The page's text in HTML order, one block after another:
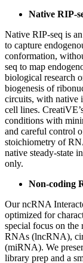
Native RIP-
Native RIP-seq is
to capture
conformation,
seq to map
biological research
biogenesis of
circuits, with native
cell lines.
conditions with
and careful control
stoichiometry of
native steady-state
only.
Non-coding
Our ncRNA
optimized for
special focus on
RNAs (lncRNA),
(miRNA). We
library prep and a